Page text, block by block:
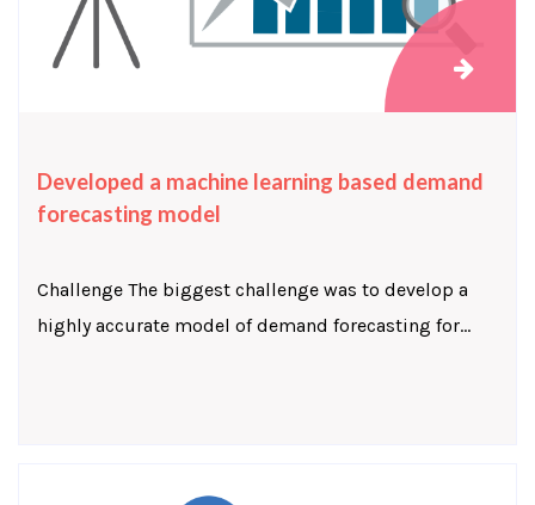
Developed a machine learning based demand
forecasting model
Challenge The biggest challenge was to develop a
highly accurate model of demand forecasting for...